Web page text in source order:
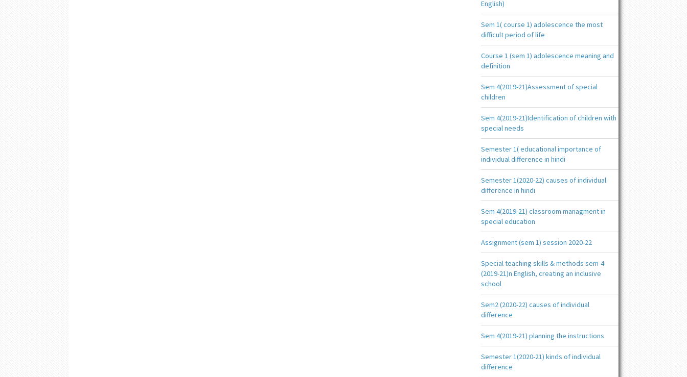
English)
Sem 1( course 1) adolescence the most
difficult period of life
Course 1 (sem 1) adolescence meaning and
definition
Sem 4(2019-21)Assessment of special
children
Sem 4(2019-21)Identification of children with
special needs
Semester 1( educational importance of
individual difference in hindi
Semester 1(2020-22) causes of individual
difference in hindi
Sem 4(2019-21) classroom managment in
special education
Assignment (sem 1) session 2020-22
Special teaching skills & methods sem-4
(2019-21)n English, creating an inclusive
school
Sem2 (2020-22) causes of individual
difference
Sem 4(2019-21) planning the instructions
Semester 1(2020-21) kinds of individual
difference